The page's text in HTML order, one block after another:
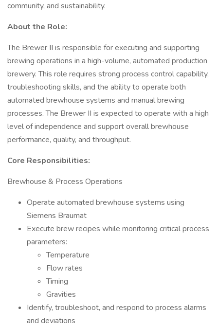
community, and sustainability.
About the Role:
The Brewer II is responsible for executing and supporting
brewing operations in a high-volume, automated production
brewery. This role requires strong process control capability,
troubleshooting skills, and the ability to operate both
automated brewhouse systems and manual brewing
processes. The Brewer II is expected to operate with a high
level of independence and support overall brewhouse
performance, quality, and throughput.
Core Responsibilities:
Brewhouse & Process Operations
Operate automated brewhouse systems using
Siemens Braumat
Execute brew recipes while monitoring critical process
parameters:
Temperature
Flow rates
Timing
Gravities
Identify, troubleshoot, and respond to process alarms
and deviations